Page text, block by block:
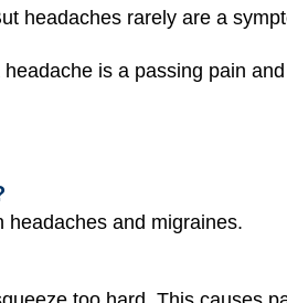
headaches rarely are a
is a passing pain
headaches and migraines.